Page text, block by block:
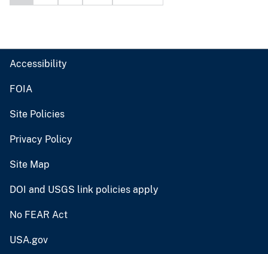
Accessibility
FOIA
Site Policies
Privacy Policy
Site Map
DOI and USGS link policies apply
No FEAR Act
USA.gov